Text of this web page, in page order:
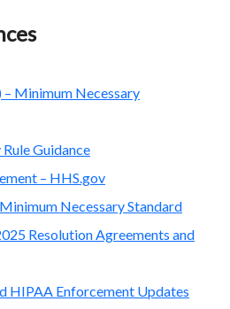
– Minimum Necessary
Guidance
– HHS.gov
Necessary Standard
Resolution Agreements and
HIPAA Enforcement Updates